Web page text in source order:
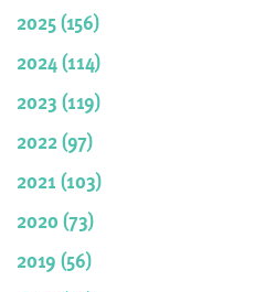
2025 (156)
2024 (114)
2023 (119)
2022 (97)
2021 (103)
2020 (73)
2019 (56)